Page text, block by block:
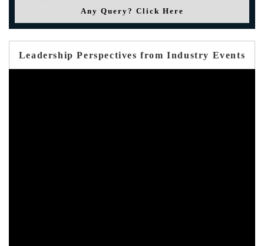
Any Query? Click Here
Leadership Perspectives from Industry Events